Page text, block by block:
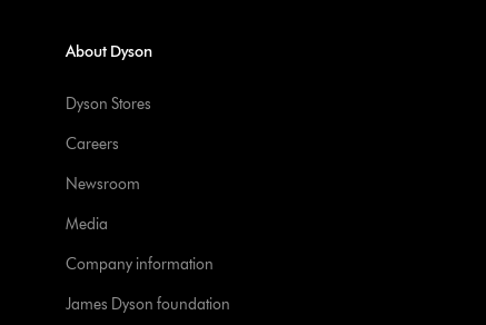
About Dyson
Dyson Stores
Careers
Newsroom
Media
Company information
James Dyson foundation